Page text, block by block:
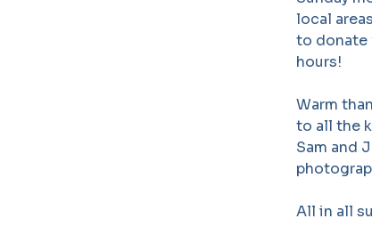
local
to donate
hours!
Warm
to all the
Sam and
All in all